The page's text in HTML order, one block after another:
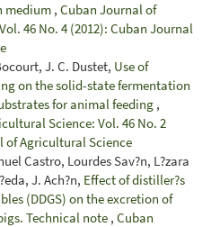
medium , Cuban Journal of
46 No. 4 (2012): Cuban Journal
J. C. Dustet, Use of
on the solid-state fermentation
for animal feeding ,
Science: Vol. 46 No. 2
of Agricultural Science
Castro, Lourdes Sav?n, L?zara
J. Ach?n, Effect of distiller?s
(DDGS) on the excretion of
Technical note , Cuban